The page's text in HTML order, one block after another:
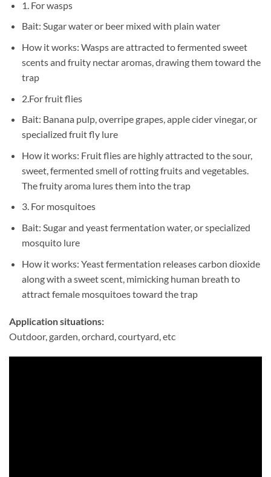
1. For wasps
Bait: Sugar water or beer mixed with plain water
How it works: Wasps are attracted to fermented sweet
scents and fruity nectar aromas, drawing them toward the
trap
2.For fruit flies
Bait: Banana pulp, overripe grapes, apple cider vinegar, or
specialized fruit fly lure
How it works: Fruit flies are highly attracted to the sour,
sweet, fermented smell of rotting fruits and vegetables.
The fruity aroma lures them into the trap
3. For mosquitoes
Bait: Sugar and yeast fermentation water, or specialized
mosquito lure
How it works: Yeast fermentation releases carbon dioxide
along with a sweet scent, mimicking human breath to
attract female mosquitoes toward the trap
Application situations:
Outdoor, garden, orchard, courtyard, etc